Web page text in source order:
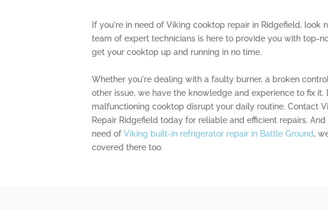
If you're in need of Viking cooktop repair in Ridgefield, look
team of expert technicians is here to provide you with top-
get your cooktop up and running in no time.
Whether you're dealing with a faulty burner, a broken
other issue, we have the knowledge and experience to fix it.
malfunctioning cooktop disrupt your daily routine. Contact
Repair Ridgefield today for reliable and efficient repairs.
need of Viking built-in refrigerator repair in Battle Ground,
covered there too.